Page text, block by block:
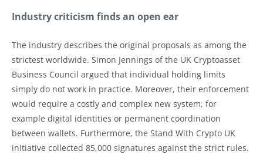
Industry criticism finds an open ear
The industry describes the original proposals as among the
strictest worldwide. Simon Jennings of the UK Cryptoasset
Business Council argued that individual holding limits
simply do not work in practice. Moreover, their enforcement
would require a costly and complex new system, for
example digital identities or permanent coordination
between wallets. Furthermore, the Stand With Crypto UK
initiative collected 85,000 signatures against the strict rules.